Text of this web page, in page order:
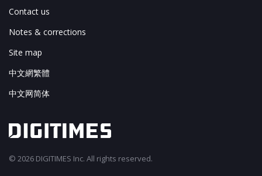
Contact us
Notes & corrections
Site map
中文網繁體
中文网简体
© 2026 DIGITIMES Inc. All rights reserved.